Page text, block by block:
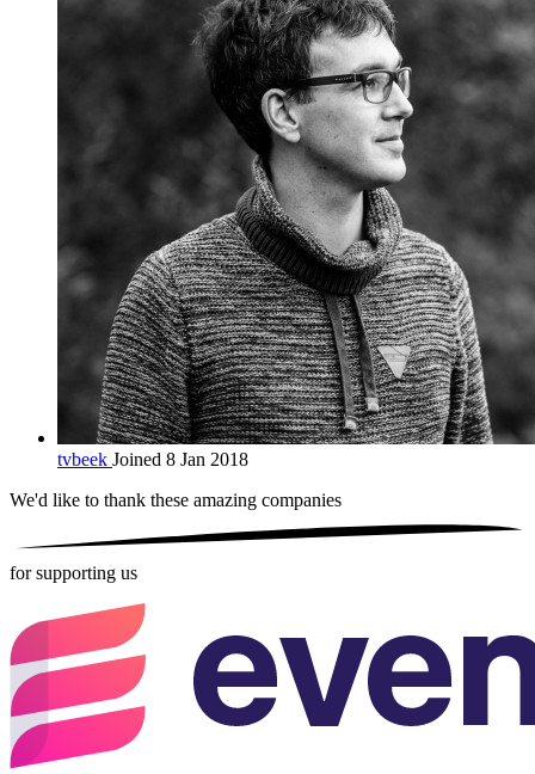
tvbeek Joined 8 Jan 2018
We'd like to thank these amazing companies
for supporting us